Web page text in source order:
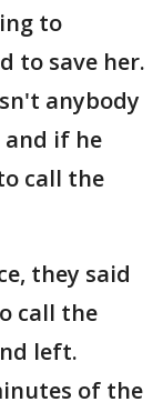
to
to save her.
anybody
if he
call the
they said
call the
left.
of the